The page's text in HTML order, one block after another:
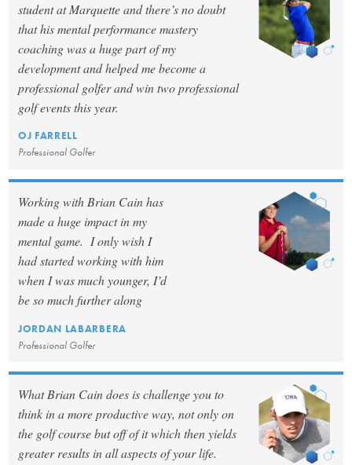
student at Marquette and there’s no doubt
that his mental performance mastery
coaching was a huge part of my
development and helped me become a
professional golfer and win two professional
golf events this year.
OJ FARRELL
Professional Golfer
Working with Brian Cain has
made a huge impact in my
mental game. I only wish I
had started working with him
when I was much younger, I’d
be so much further along
JORDAN LABARBERA
Professional Golfer
What Brian Cain does is challenge you to
think in a more productive way, not only on
the golf course but off of it which then yields
greater results in all aspects of your life.